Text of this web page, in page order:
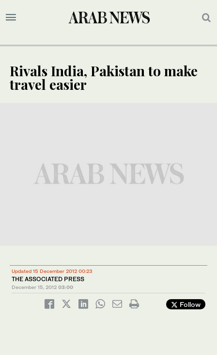
Rivals India, Pakistan to make
travel easier
Updated 15 December 2012 00:23
THE ASSOCIATED PRESS
December 15, 2012 03:00
Follow